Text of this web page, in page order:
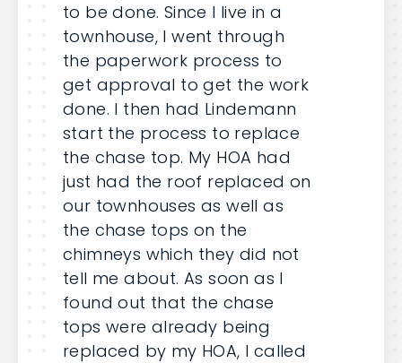
to be done. Since I live in a
townhouse, I went through
the paperwork process to
get approval to get the work
done. I then had Lindemann
start the process to replace
the chase top. My HOA had
just had the roof replaced on
our townhouses as well as
the chase tops on the
chimneys which they did not
tell me about. As soon as I
found out that the chase
tops were already being
replaced by my HOA, I called